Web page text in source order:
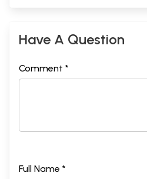
Have A Question
Comment *
Full Name *